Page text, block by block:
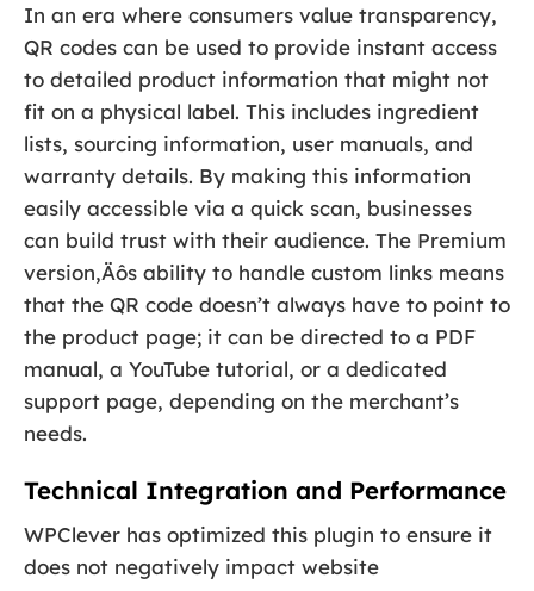
In an era where consumers value transparency,
QR codes can be used to provide instant access
to detailed product information that might not
fit on a physical label. This includes ingredient
lists, sourcing information, user manuals, and
warranty details. By making this information
easily accessible via a quick scan, businesses
can build trust with their audience. The Premium
version‚Äôs ability to handle custom links means
that the QR code doesn’t always have to point to
the product page; it can be directed to a PDF
manual, a YouTube tutorial, or a dedicated
support page, depending on the merchant’s
needs.
Technical Integration and Performance
WPClever has optimized this plugin to ensure it
does not negatively impact website